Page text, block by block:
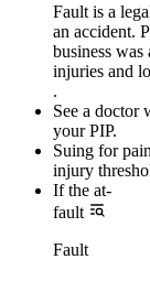
Fault is a
an accident.
business
injuries and
.
See a doctor
your PIP.
Suing for
injury
If the at-
fault
Fault